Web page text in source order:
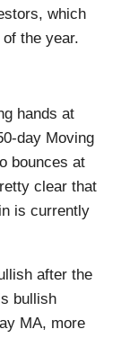
which
the year.
hands at
day Moving
bounces at
clear that
is currently
after the
bullish
MA, more